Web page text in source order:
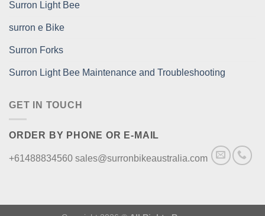
Surron Light Bee
surron e Bike
Surron Forks
Surron Light Bee Maintenance and Troubleshooting
GET IN TOUCH
ORDER BY PHONE OR E-MAIL
+61488834560 sales@surronbikeaustralia.com